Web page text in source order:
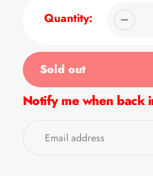
Quantity:
Sold out
Adding
Notify me when back